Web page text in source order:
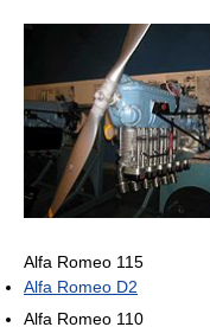
Alfa Romeo 115
Alfa Romeo D2
Alfa Romeo 110